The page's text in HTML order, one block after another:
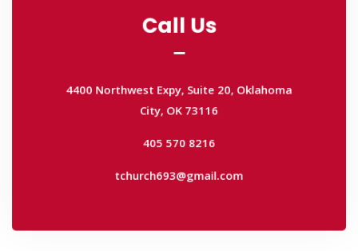
Call Us
City, OK 73116
405 570 8216